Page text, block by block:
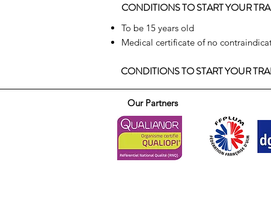
CONDITIONS TO START YOUR
To be 15 years old
Medical certificate of no
CONDITIONS TO START YOUR
Our Partners